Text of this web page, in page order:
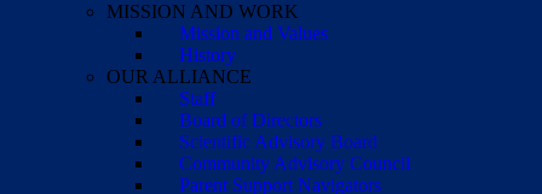
MISSION AND WORK
Mission and Values
History
OUR ALLIANCE
Staff
Board of Directors
Scientific Advisory Board
Community Advisory Council
Parent Support Navigators